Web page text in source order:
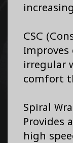
CSC
Improves
irregular
comfort
Spiral
Provides
high